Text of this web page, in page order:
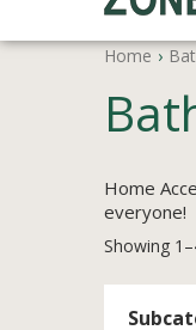
Home ›
Home
everyone!
Showing